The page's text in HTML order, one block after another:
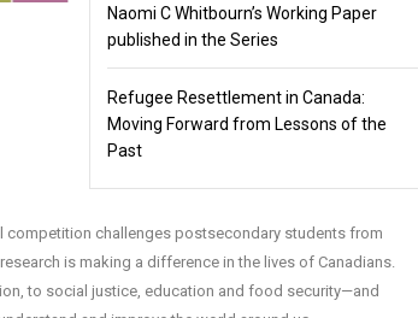
Naomi C Whitbourn’s Working Paper
published in the Series
Refugee Resettlement in Canada:
Moving Forward from Lessons of the
Past
competition challenges postsecondary students from
is making a difference in the lives of Canadians.
to social justice, education and food security—and